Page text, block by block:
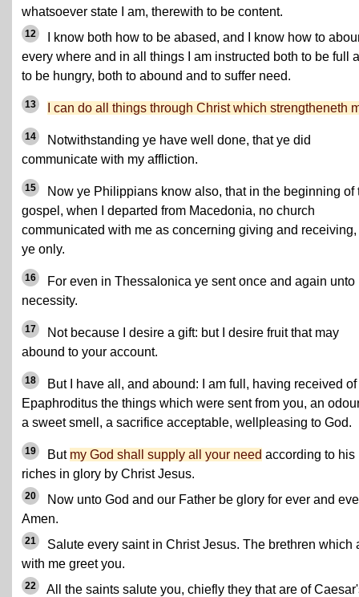
whatsoever state I am, therewith to be content.
12
I know both how to be abased, and I know how to
every where and in all things I am instructed both to be full
to be hungry, both to abound and to suffer need.
13 I can do all things through Christ which strengtheneth
14
Notwithstanding ye have well done, that ye did
communicate with my affliction.
15
Now ye Philippians know also, that in the beginning of
gospel, when I departed from Macedonia, no church
communicated with me as concerning giving and receiving,
ye only.
16
For even in Thessalonica ye sent once and again unto
necessity.
17
Not because I desire a gift: but I desire fruit that may
abound to your account.
18
But I have all, and abound: I am full, having received of
Epaphroditus the things which were sent from you, an
a sweet smell, a sacrifice acceptable, wellpleasing to God.
19 But my God shall supply all your need according to his
riches in glory by Christ Jesus.
20
Now unto God and our Father be glory for ever and
Amen.
21
Salute every saint in Christ Jesus. The brethren which
with me greet you.
22
All the saints salute you, chiefly they that are of